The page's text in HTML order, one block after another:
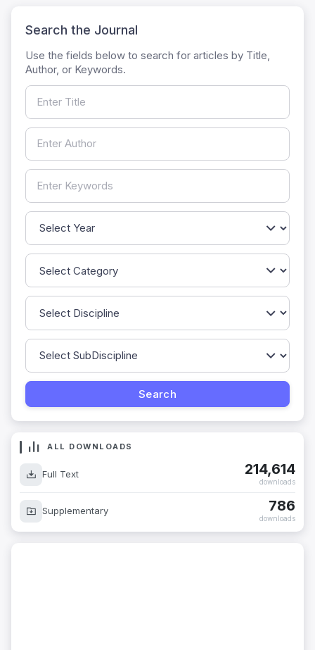
Search the Journal
Use the fields below to search for articles by Title,
Author, or Keywords.
ALL DOWNLOADS
Full Text 214,614
downloads
Supplementary 786
downloads